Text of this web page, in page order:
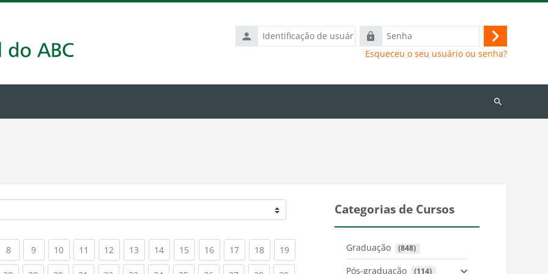
Identificação
de
Senha
Acessar
Esqueceu o seu usuário ou senha?
Buscar
8(current)
9(current)
10(current)
11 (current)
12 (current)
13 (current)
14(current)
15 (current)
16(current)
17(current)
18(current)
19(current)
Categorias de Cursos
Graduação (848)
Pós-graduação (114)